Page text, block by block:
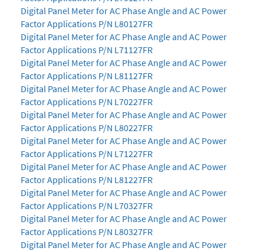
Digital Panel Meter for AC Phase Angle and AC Power
Factor Applications P/N L80127FR
Digital Panel Meter for AC Phase Angle and AC Power
Factor Applications P/N L71127FR
Digital Panel Meter for AC Phase Angle and AC Power
Factor Applications P/N L81127FR
Digital Panel Meter for AC Phase Angle and AC Power
Factor Applications P/N L70227FR
Digital Panel Meter for AC Phase Angle and AC Power
Factor Applications P/N L80227FR
Digital Panel Meter for AC Phase Angle and AC Power
Factor Applications P/N L71227FR
Digital Panel Meter for AC Phase Angle and AC Power
Factor Applications P/N L81227FR
Digital Panel Meter for AC Phase Angle and AC Power
Factor Applications P/N L70327FR
Digital Panel Meter for AC Phase Angle and AC Power
Factor Applications P/N L80327FR
Digital Panel Meter for AC Phase Angle and AC Power